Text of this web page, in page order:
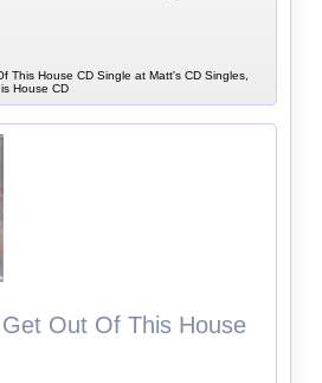
This House CD Single at Matt's CD Singles,
House CD
Out Of This House